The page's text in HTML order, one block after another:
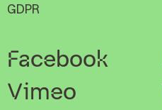
GDPR
Facebook
Vimeo